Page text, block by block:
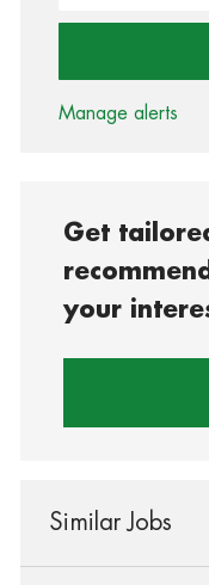
Manage alerts
Get
your
Similar Jobs